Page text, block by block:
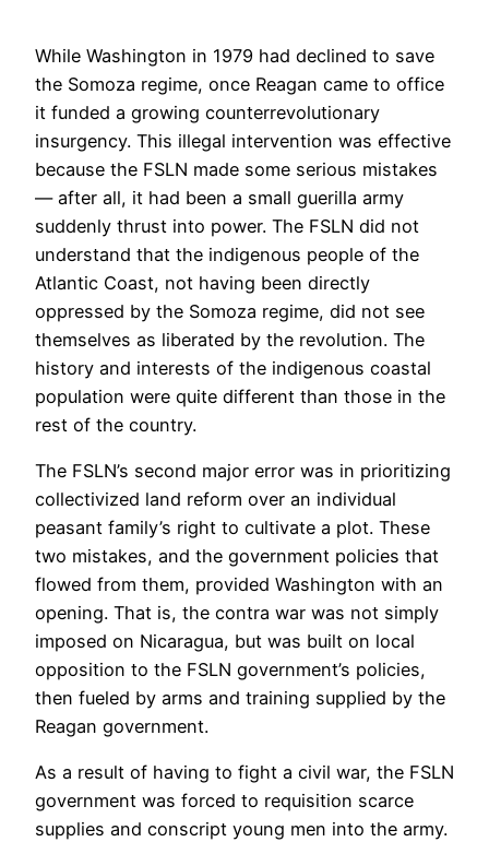
While Washington in 1979 had declined to save
the Somoza regime, once Reagan came to office
it funded a growing counterrevolutionary
insurgency. This illegal intervention was effective
because the FSLN made some serious mistakes
— after all, it had been a small guerilla army
suddenly thrust into power. The FSLN did not
understand that the indigenous people of the
Atlantic Coast, not having been directly
oppressed by the Somoza regime, did not see
themselves as liberated by the revolution. The
history and interests of the indigenous coastal
population were quite different than those in the
rest of the country.
The FSLN’s second major error was in prioritizing
collectivized land reform over an individual
peasant family’s right to cultivate a plot. These
two mistakes, and the government policies that
flowed from them, provided Washington with an
opening. That is, the contra war was not simply
imposed on Nicaragua, but was built on local
opposition to the FSLN government’s policies,
then fueled by arms and training supplied by the
Reagan government.
As a result of having to fight a civil war, the FSLN
government was forced to requisition scarce
supplies and conscript young men into the army.